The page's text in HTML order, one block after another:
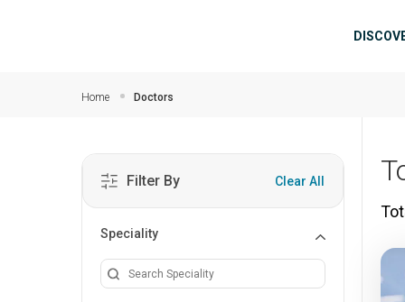
Home Doctors
Filter By Clear All
Speciality